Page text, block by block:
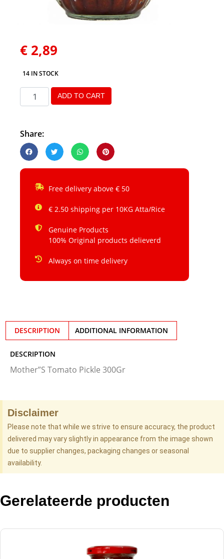
€ 2,89
14 IN STOCK
ADD TO CART
Share:
Free delivery above € 50
€ 2.50 shipping per 10KG Atta/Rice
Genuine Products
100% Original products delieverd
Always on time delivery
DESCRIPTION ADDITIONAL INFORMATION
DESCRIPTION
Mother”S Tomato Pickle 300Gr
Disclaimer
Please note that while we strive to ensure accuracy, the product
delivered may vary slightly in appearance from the image shown
due to supplier changes, packaging changes or seasonal
availability.
Gerelateerde producten